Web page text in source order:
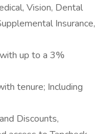
Vision, Dental
Insurance,
up to a 3%
tenure; Including
Discounts,